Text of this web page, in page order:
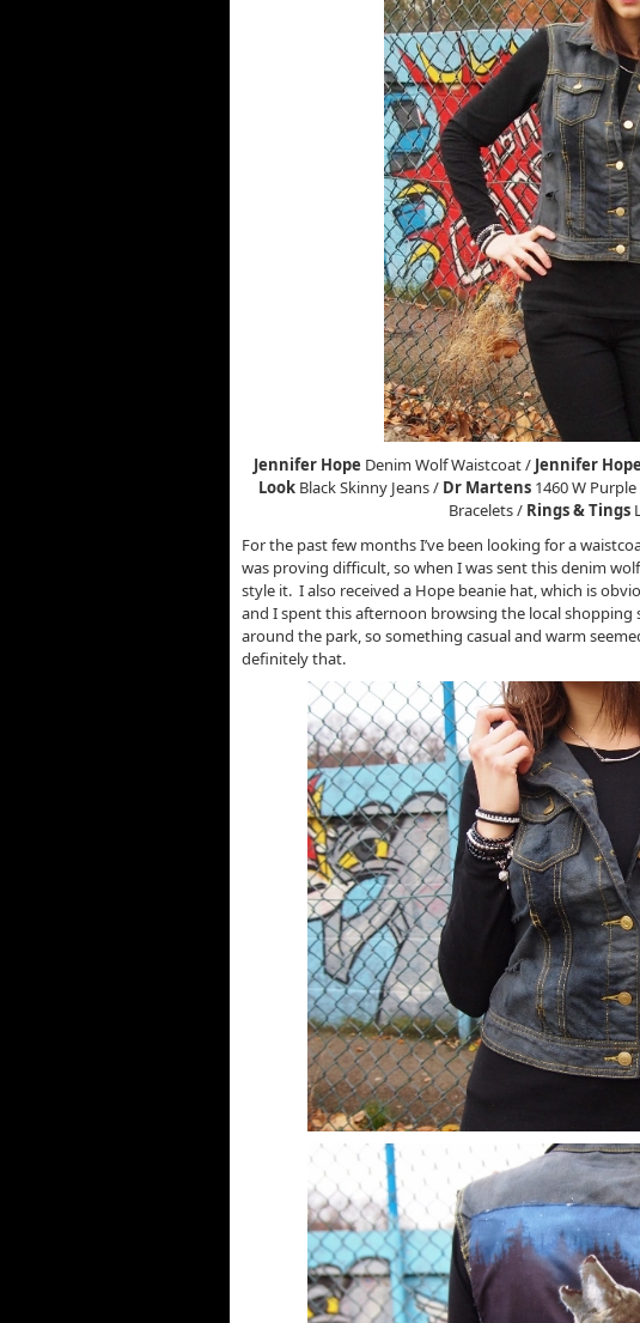
Jennifer Hope Denim Wolf Waistcoat / Jennifer Hope
Look Black Skinny Jeans / Dr Martens 1460 W
Bracelets / Rings & Tings
For the past few months I’ve been looking for a
was proving difficult, so when I was sent this denim
style it. I also received a Hope beanie hat, which is
and I spent this afternoon browsing the local
around the park, so something casual and warm
definitely that.